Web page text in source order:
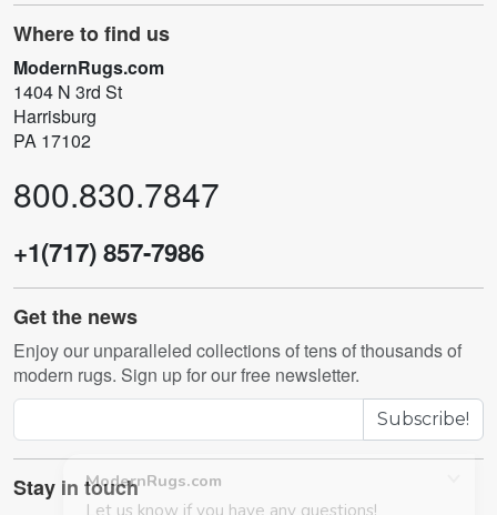
Where to find us
ModernRugs.com
1404 N 3rd St
Harrisburg
PA 17102
800.830.7847
+1(717) 857-7986
Get the news
Enjoy our unparalleled collections of tens of thousands of
modern rugs. Sign up for our free newsletter.
Subscribe!
Stay in touch